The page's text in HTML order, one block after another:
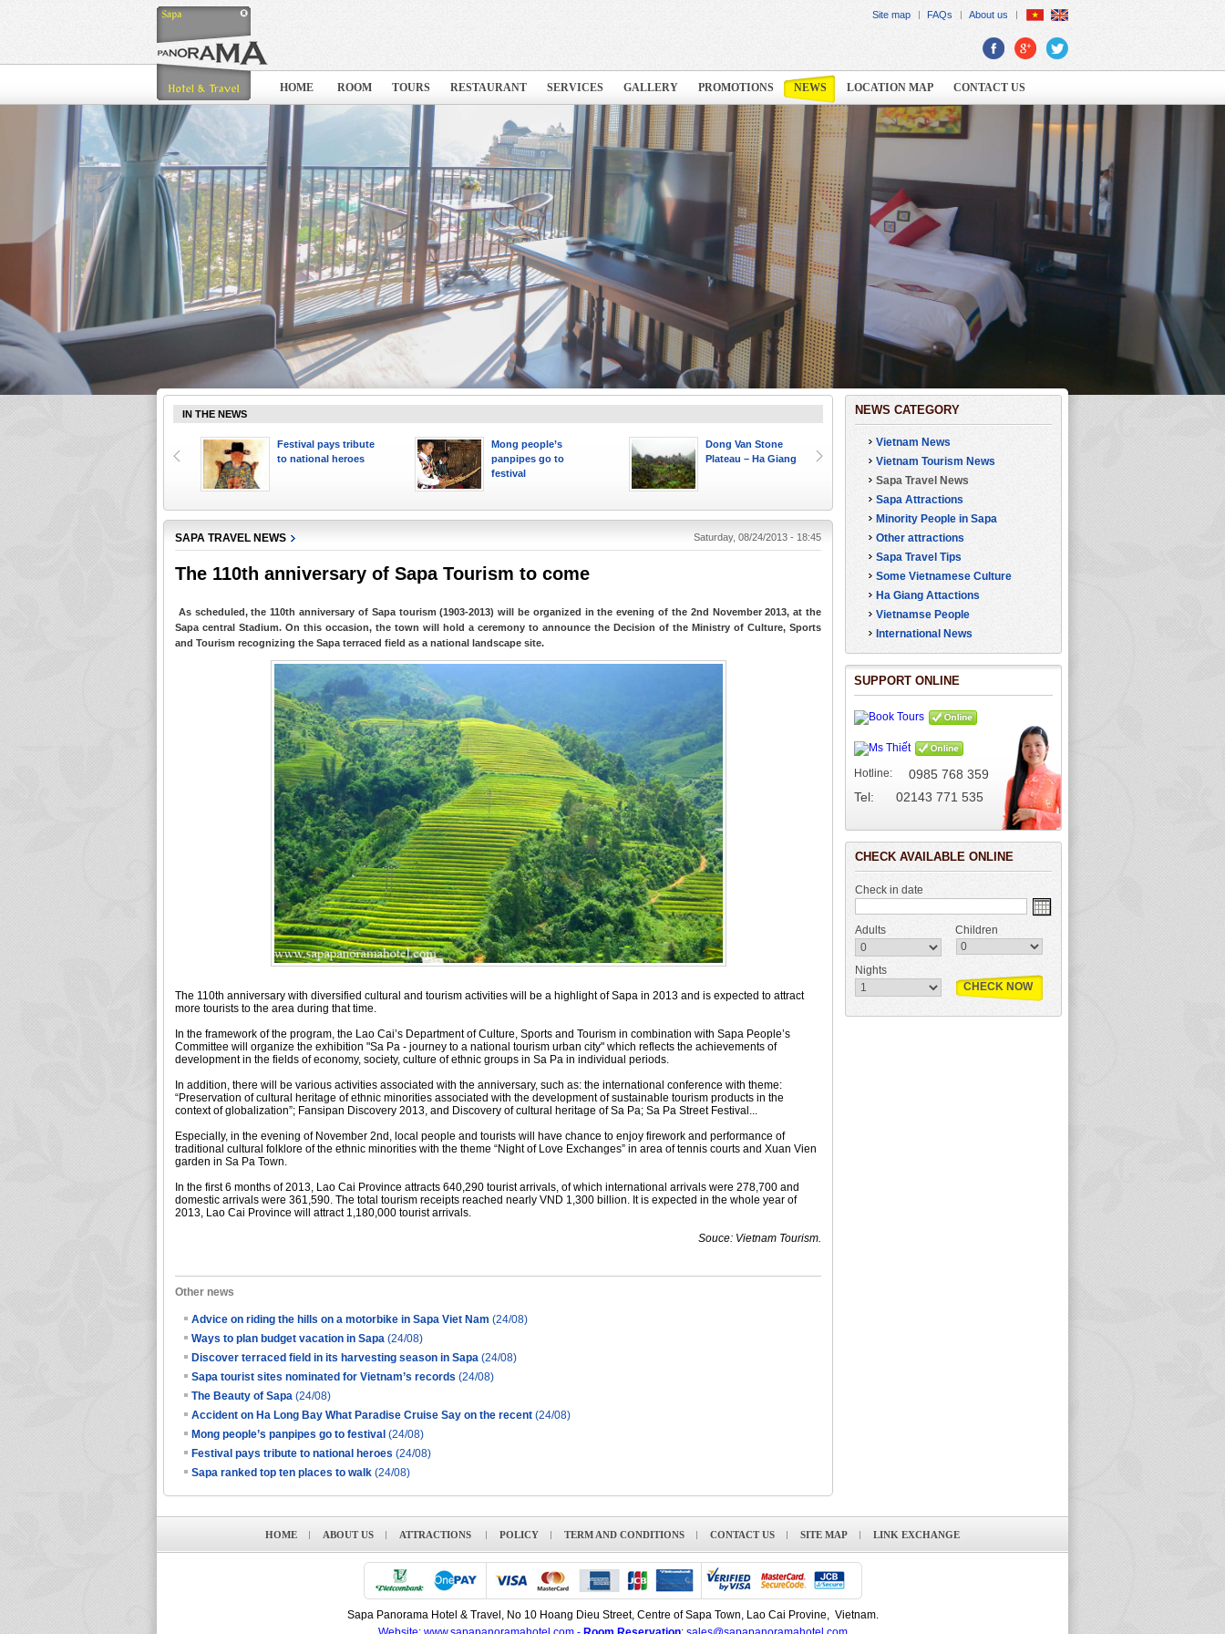
Site map FAQs About us
HOME ROOM TOURS RESTAURANT SERVICES GALLERY PROMOTIONS NEWS LOCATION MAP CONTACT US
IN THE NEWS
Charming Love
Waterfall in Sa Pa
Dong Van Stone
Plateau – Ha Giang
Mong people’s
panpipes go to
festival
Festival pays tribute
to national heroes
SAPA TRAVEL NEWS Saturday, 08/24/2013 - 18:45
The 110th anniversary of Sapa Tourism to come
As scheduled, the 110th anniversary of Sapa tourism (1903-2013) will be organized in the evening of the 2nd November 2013, at the
Sapa central Stadium. On this occasion, the town will hold a ceremony to announce the Decision of the Ministry of Culture, Sports
and Tourism recognizing the Sapa terraced field as a national landscape site.
The 110th anniversary with diversified cultural and tourism activities will be a highlight of Sapa in 2013 and is expected to attract
more tourists to the area during that time.
In the framework of the program, the Lao Cai’s Department of Culture, Sports and Tourism in combination with Sapa People’s
Committee will organize the exhibition "Sa Pa - journey to a national tourism urban city" which reflects the achievements of
development in the fields of economy, society, culture of ethnic groups in Sa Pa in individual periods.
In addition, there will be various activities associated with the anniversary, such as: the international conference with theme:
“Preservation of cultural heritage of ethnic minorities associated with the development of sustainable tourism products in the
context of globalization”; Fansipan Discovery 2013, and Discovery of cultural heritage of Sa Pa; Sa Pa Street Festival...
Especially, in the evening of November 2nd, local people and tourists will have chance to enjoy firework and performance of
traditional cultural folklore of the ethnic minorities with the theme “Night of Love Exchanges” in area of tennis courts and Xuan Vien
garden in Sa Pa Town.
In the first 6 months of 2013, Lao Cai Province attracts 640,290 tourist arrivals, of which international arrivals were 278,700 and
domestic arrivals were 361,590. The total tourism receipts reached nearly VND 1,300 billion. It is expected in the whole year of
2013, Lao Cai Province will attract 1,180,000 tourist arrivals.
Souce: Vietnam Tourism.
Other news
Advice on riding the hills on a motorbike in Sapa Viet Nam (24/08)
Ways to plan budget vacation in Sapa (24/08)
Discover terraced field in its harvesting season in Sapa (24/08)
Sapa tourist sites nominated for Vietnam’s records (24/08)
The Beauty of Sapa (24/08)
Accident on Ha Long Bay What Paradise Cruise Say on the recent (24/08)
Mong people’s panpipes go to festival (24/08)
Festival pays tribute to national heroes (24/08)
Sapa ranked top ten places to walk (24/08)
NEWS CATEGORY
Vietnam News
Vietnam Tourism News
Sapa Travel News
Sapa Attractions
Minority People in Sapa
Other attractions
Sapa Travel Tips
Some Vietnamese Culture
Ha Giang Attactions
Vietnamse People
International News
SUPPORT ONLINE
Hotline:
0985 768 359
Tel: 02143 771 535
CHECK AVAILABLE ONLINE
Check in date
Adults Children
Nights
HOME ABOUT US ATTRACTIONS POLICY TERM AND CONDITIONS CONTACT US SITE MAP LINK EXCHANGE
Sapa Panorama Hotel & Travel, No 10 Hoang Dieu Street, Centre of Sapa Town, Lao Cai Provine, Vietnam.